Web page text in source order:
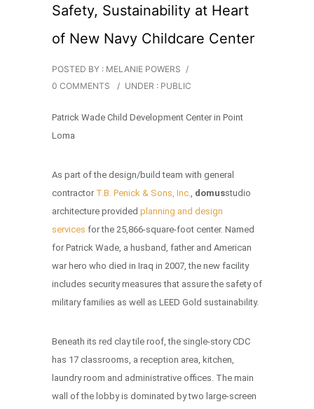
Safety, Sustainability at Heart
of New Navy Childcare Center
POSTED BY : MELANIE POWERS /
0 COMMENTS
/ UNDER : PUBLIC
Patrick Wade Child Development Center in Point
Loma
As part of the design/build team with general
contractor T.B. Penick & Sons, Inc., domusstudio
architecture provided planning and design
services for the 25,866-square-foot center. Named
for Patrick Wade, a husband, father and American
war hero who died in Iraq in 2007, the new facility
includes security measures that assure the safety of
military families as well as LEED Gold sustainability.
Beneath its red clay tile roof, the single-story CDC
has 17 classrooms, a reception area, kitchen,
laundry room and administrative offices. The main
wall of the lobby is dominated by two large-screen